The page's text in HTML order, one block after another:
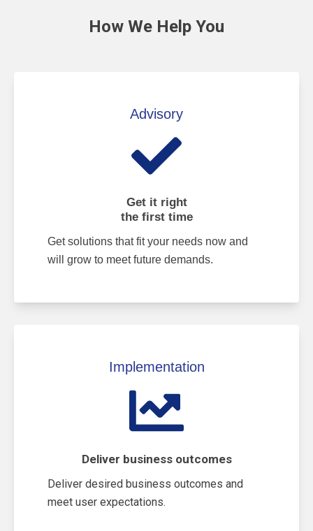
How We Help You
Advisory
Get it right
the first time
Get solutions that fit your needs now and
will grow to meet future demands.
Implementation
Deliver business outcomes
Deliver desired business outcomes and
meet user expectations.